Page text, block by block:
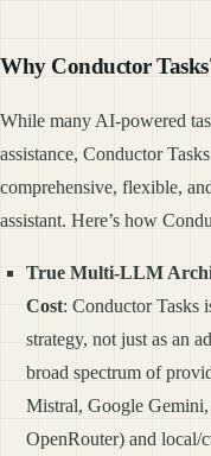
Why Conductor
While many AI-powered
assistance, Conductor
comprehensive, flexible,
assistant. Here’s how
True Multi-LLM
Cost: Conductor
strategy, not just as an
broad spectrum of
Mistral, Google
OpenRouter) and local/